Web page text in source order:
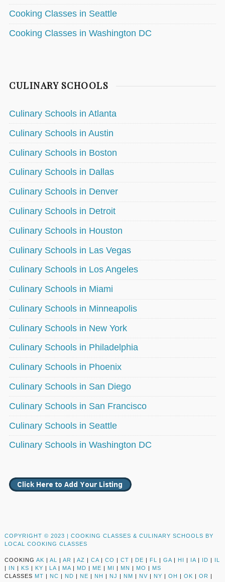
Cooking Classes in Seattle
Cooking Classes in Washington DC
CULINARY SCHOOLS
Culinary Schools in Atlanta
Culinary Schools in Austin
Culinary Schools in Boston
Culinary Schools in Dallas
Culinary Schools in Denver
Culinary Schools in Detroit
Culinary Schools in Houston
Culinary Schools in Las Vegas
Culinary Schools in Los Angeles
Culinary Schools in Miami
Culinary Schools in Minneapolis
Culinary Schools in New York
Culinary Schools in Philadelphia
Culinary Schools in Phoenix
Culinary Schools in San Diego
Culinary Schools in San Francisco
Culinary Schools in Seattle
Culinary Schools in Washington DC
COPYRIGHT © 2023 | COOKING CLASSES & CULINARY SCHOOLS BY
LOCAL COOKING CLASSES
COOKING AK | AL | AR | AZ | CA | CO | CT | DE | FL | GA | HI | IA | ID | IL
| IN | KS | KY | LA | MA | MD | ME | MI | MN | MO | MS
CLASSES MT | NC | ND | NE | NH | NJ | NM | NV | NY | OH | OK | OR |